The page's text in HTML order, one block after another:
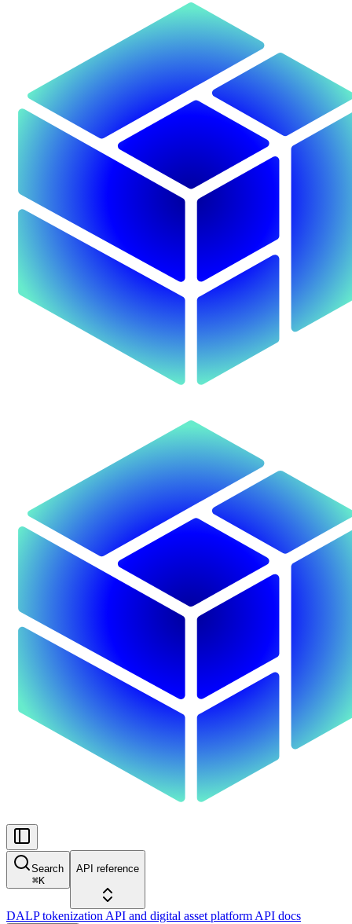
Search
⌘K
API reference
DALP tokenization API and digital asset platform API docs